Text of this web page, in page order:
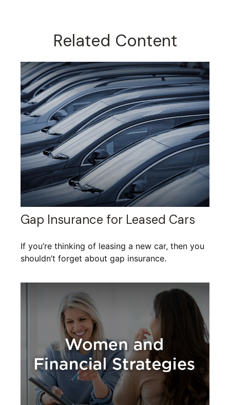
Related Content
Gap Insurance for Leased Cars
If you’re thinking of leasing a new car, then you
shouldn’t forget about gap insurance.